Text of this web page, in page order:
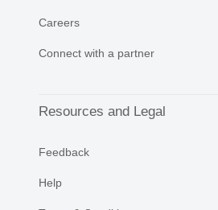
Careers
Connect with a partner
Resources and Legal
Feedback
Help